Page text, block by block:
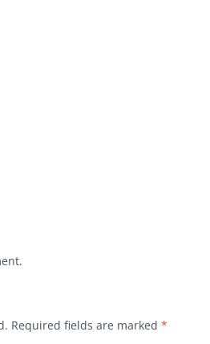
Required fields are marked *